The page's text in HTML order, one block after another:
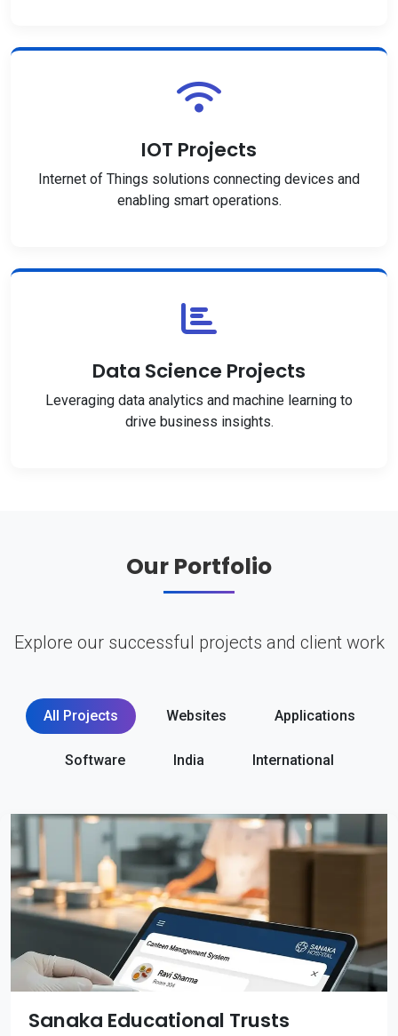
IOT Projects
Internet of Things solutions connecting devices and
enabling smart operations.
Data Science Projects
Leveraging data analytics and machine learning to
drive business insights.
Our Portfolio
Explore our successful projects and client work
All Projects Websites Applications
Software India International
Sanaka Educational Trusts